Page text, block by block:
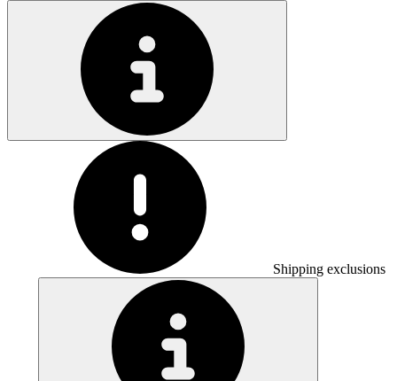
Shipping exclusions